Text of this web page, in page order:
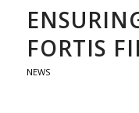
FORTIS
NEWS